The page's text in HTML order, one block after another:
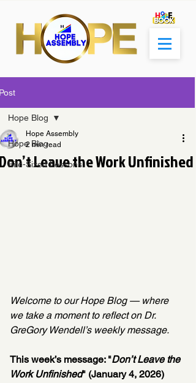
Hope Blog
Bite-Sized Lessons
Hope Blog
Leave the Work Unfinished
Hope Assembly
2 min read
Welcome to our Hope Blog — where
we take a moment to reflect on Dr.
GreGory Wendell’s weekly message.
This week’s message: "Don’t Leave the
Work Unfinished" (January 4, 2026)